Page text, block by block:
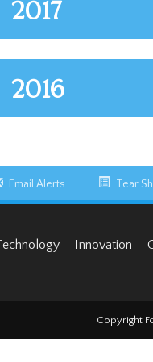
2017
2016
Email Alerts Tear
Innovation
Copyright